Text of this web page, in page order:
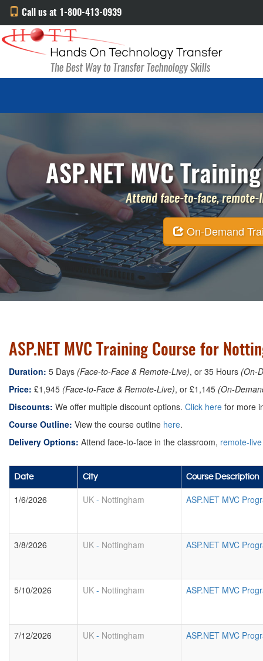
Call us at 1-800-413-0939
ASP.NET MVC
Attend face-to-face,
On-Demand
ASP.NET MVC Training Course for
Duration: 5 Days (Face-to-Face & Remote-Live), or 35 Hours (On-
Price: £1,945 (Face-to-Face & Remote-Live), or £1,145 (On-
Discounts: We offer multiple discount options. Click here for more
Course Outline: View the course outline here.
Delivery Options: Attend face-to-face in the classroom, remote-live
Date City Course Description
1/6/2026 UK - Nottingham ASP.NET MVC
3/8/2026 UK - Nottingham ASP.NET MVC
5/10/2026 UK - Nottingham ASP.NET MVC
7/12/2026 UK - Nottingham ASP.NET MVC